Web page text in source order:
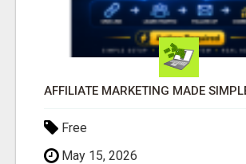
Free
May 15, 2026